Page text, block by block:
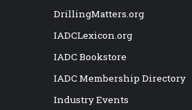
DrillingMatters.org
IADCLexicon.org
IADC Bookstore
IADC Membership Directory
Industry Events